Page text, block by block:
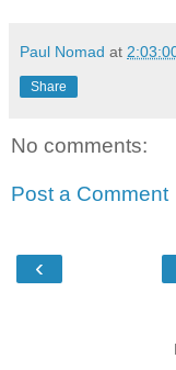
Paul Nomad at
Share
No comments:
Post a Comment
‹